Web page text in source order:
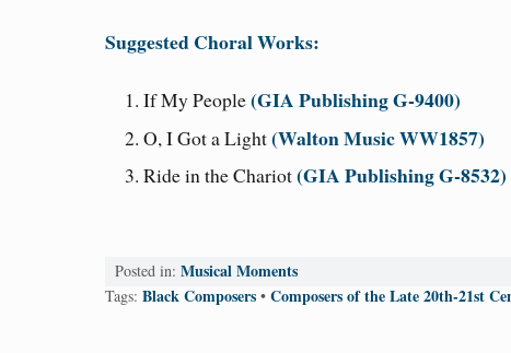
Suggested Choral Works:
If My People(GIA Publishing G-9400)
O, I Got a Light(Walton Music WW1857)
Ride in the Chariot(GIA Publishing G-8532)
Posted in: Musical Moments
Tags: Black Composers • Composers of the Late 20th-21st